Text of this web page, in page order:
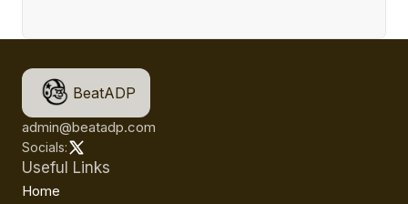
BeatADP
admin@beatadp.com
Socials:
Useful Links
Home